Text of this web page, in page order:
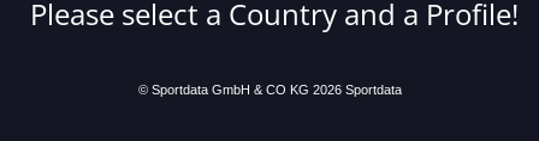
Please select a Country and a Profile!
© Sportdata GmbH & CO KG 2026 Sportdata